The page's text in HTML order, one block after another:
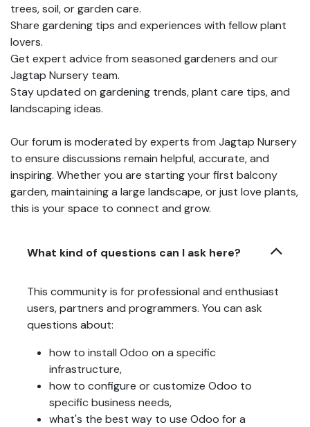
trees, soil, or garden care.
Share gardening tips and experiences with fellow plant
lovers.
Get expert advice from seasoned gardeners and our
Jagtap Nursery team.
Stay updated on gardening trends, plant care tips, and
landscaping ideas.
Our forum is moderated by experts from Jagtap Nursery
to ensure discussions remain helpful, accurate, and
inspiring. Whether you are starting your first balcony
garden, maintaining a large landscape, or just love plants,
this is your space to connect and grow.
What kind of questions can I ask here?
This community is for professional and enthusiast
users, partners and programmers. You can ask
questions about:
how to install Odoo on a specific
infrastructure,
how to configure or customize Odoo to
specific business needs,
what's the best way to use Odoo for a